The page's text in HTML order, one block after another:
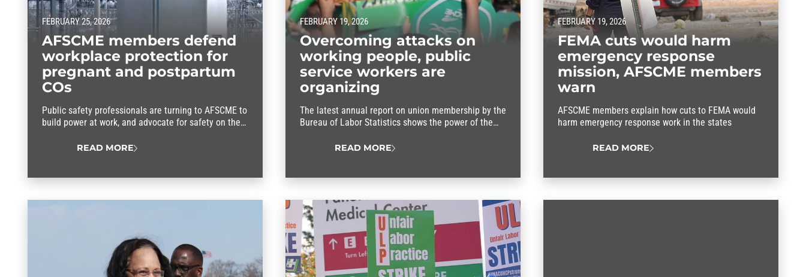
FEBRUARY 25, 2026
AFSCME members defend
workplace protection for
pregnant and postpartum
COs
Public safety professionals are turning to AFSCME to
build power at work, and advocate for safety on the
retirement.READ MORE
FEBRUARY 19, 2026
Overcoming attacks on
working people, public
service workers are
organizing
The latest annual report on union membership by the
Bureau of Labor Statistics shows the power of the
READ MORE
FEBRUARY 19, 2026
FEMA cuts would harm
emergency response
mission, AFSCME members
warn
AFSCME members explain how cuts to FEMA would
harm emergency response work in the states
READ MORE